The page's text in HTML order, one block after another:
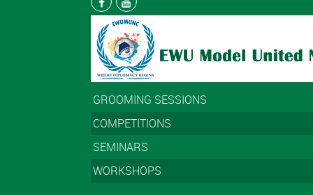
GROOMING SESSIONS
COMPETITIONS
SEMINARS
WORKSHOPS